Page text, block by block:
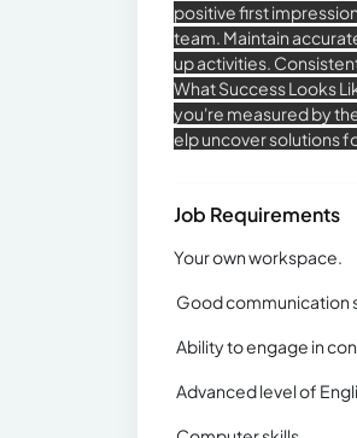
positive first
team. Maintain
up activities.
What Success Looks
you're measured by
elp uncover solutions
Job Requirements
Your own workspace.
Good communication
Ability to engage in
Advanced level of